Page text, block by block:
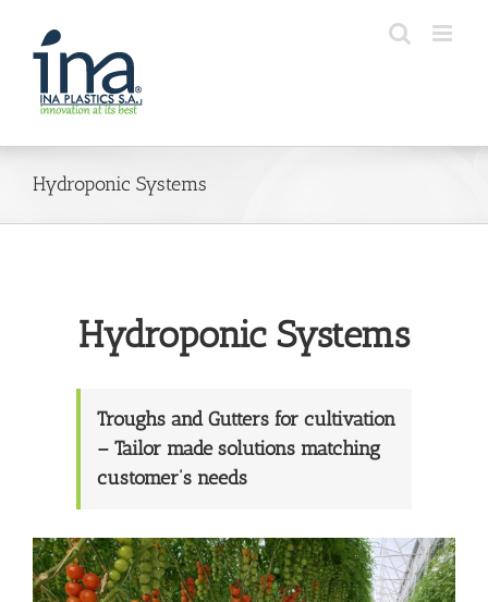
content
Hydroponic Systems
Hydroponic Systems
Troughs and Gutters for cultivation
– Tailor made solutions matching
customer’s needs